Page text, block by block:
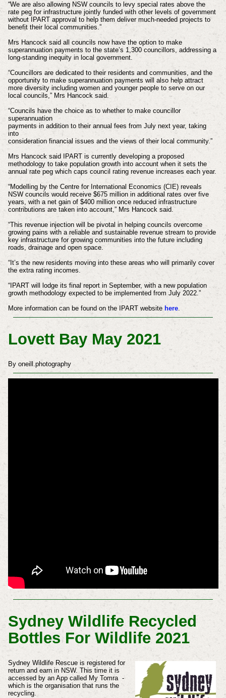
“We are also allowing NSW councils to levy special rates above the
rate peg for infrastructure jointly funded with other levels of government
without IPART approval to help them deliver much-needed projects to
benefit their local communities.”
Mrs Hancock said all councils now have the option to make
superannuation payments to the state’s 1,300 councillors, addressing a
long-standing inequity in local government.
“Councillors are dedicated to their residents and communities, and the
opportunity to make superannuation payments will also help attract
more diversity including women and younger people to serve on our
local councils,” Mrs Hancock said.
“Councils have the choice as to whether to make councillor
superannuation
payments in addition to their annual fees from July next year, taking
into
consideration financial issues and the views of their local community.”
Mrs Hancock said IPART is currently developing a proposed
methodology to take population growth into account when it sets the
annual rate peg which caps council rating revenue increases each year.
“Modelling by the Centre for International Economics (CIE) reveals
NSW councils would receive $675 million in additional rates over five
years, with a net gain of $400 million once reduced infrastructure
contributions are taken into account,” Mrs Hancock said.
“This revenue injection will be pivotal in helping councils overcome
growing pains with a reliable and sustainable revenue stream to provide
key infrastructure for growing communities into the future including
roads, drainage and open space.
“It’s the new residents moving into these areas who will primarily cover
the extra rating incomes.
“IPART will lodge its final report in September, with a new population
growth methodology expected to be implemented from July 2022.”
More information can be found on the IPART website here.
Lovett Bay May 2021
By oneill.photography
Sydney Wildlife Recycled
Bottles For Wildlife 2021
Sydney Wildlife Rescue is registered for
return and earn in NSW. This time it is
accessed by an App called My Tomra -
which is the organisation that runs the
recycling.